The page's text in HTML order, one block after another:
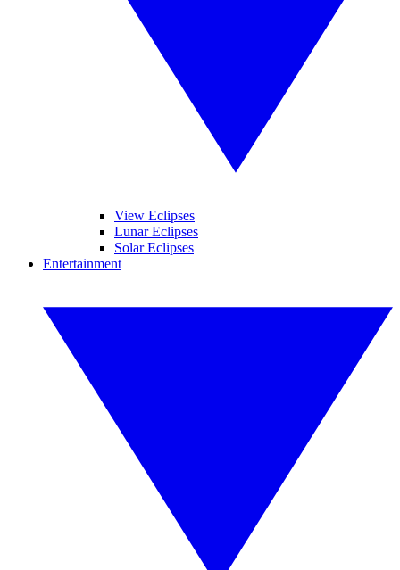
View Eclipses
Lunar Eclipses
Solar Eclipses
Entertainment